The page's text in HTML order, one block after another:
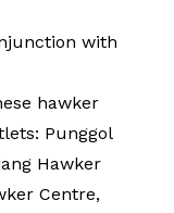
with
hawker
Punggol
Hawker
Centre,